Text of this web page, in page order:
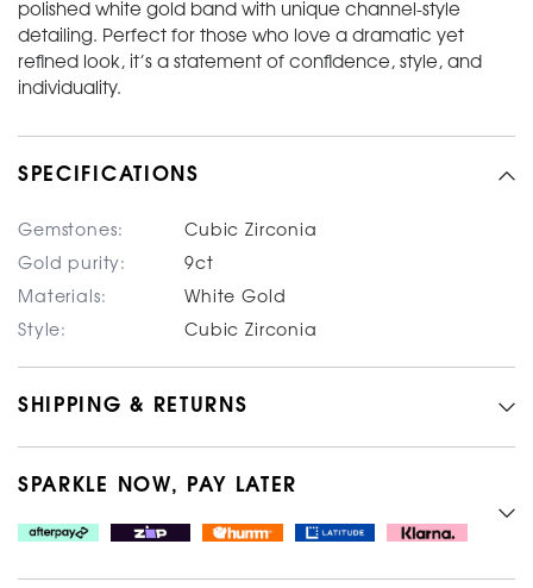
polished white gold band with unique channel-style
detailing. Perfect for those who love a dramatic yet
refined look, it’s a statement of confidence, style, and
individuality.
SPECIFICATIONS
Gemstones: Cubic Zirconia
Gold purity: 9ct
Materials: White Gold
Style: Cubic Zirconia
SHIPPING & RETURNS
SPARKLE NOW, PAY LATER